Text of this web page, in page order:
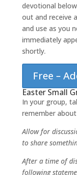
devotional
out and receive
and use as you
immediately
shortly.
Free –
Easter Small
In your group,
remember about
Allow for
to share
After a time of
following